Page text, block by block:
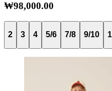
₩98,000.00
2 3 4 5/6 7/8 9/10